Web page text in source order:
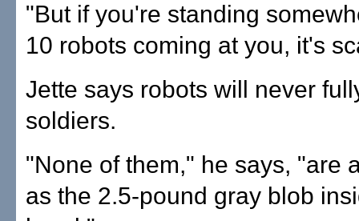
"But if you're standing
10 robots coming at you, it's
Jette says robots will never
soldiers.
"None of them," he says, "are
as the 2.5-pound gray blob